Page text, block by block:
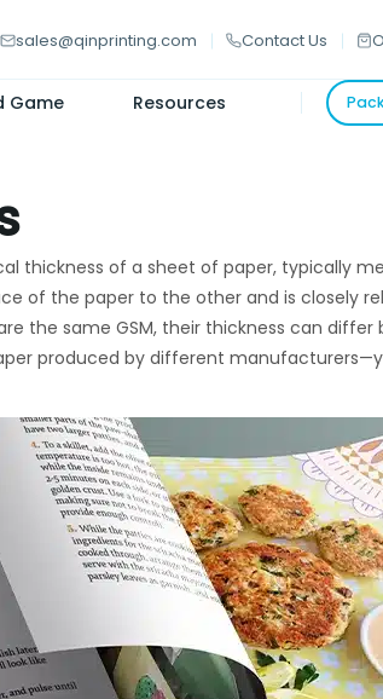
sales@qinprinting.com Contact Us
Game Resources
thickness of a sheet of paper, typically
of the paper to the other and is closely
the same GSM, their thickness can
produced by different